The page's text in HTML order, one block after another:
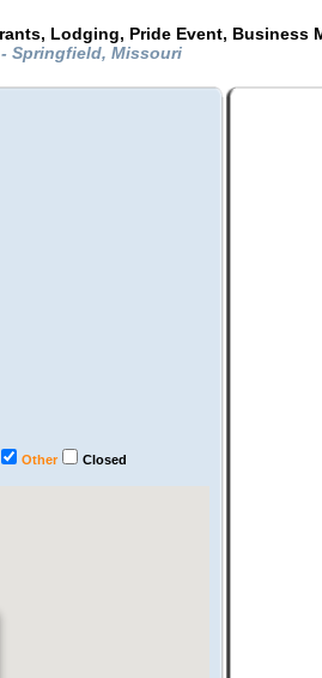
Lodging, Pride Event, Business
Springfield, Missouri
Other Closed